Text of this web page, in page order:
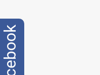
facebook